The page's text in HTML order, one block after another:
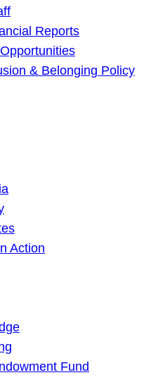
Reports
& Belonging Policy
Action
Fund